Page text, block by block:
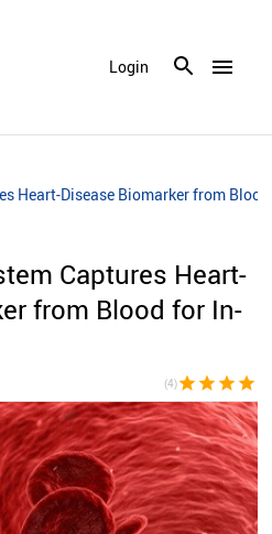
menu
Login
Heart-Disease Biomarker from Blood
Captures Heart-
from Blood for In-
(4)star star star star